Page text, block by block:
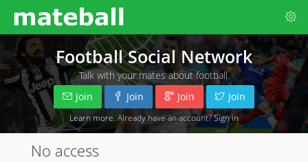
Football Social Network
Talk with your mates about football.
Join
Join Join Join
Learn more . Already have an account?Sign in
No access